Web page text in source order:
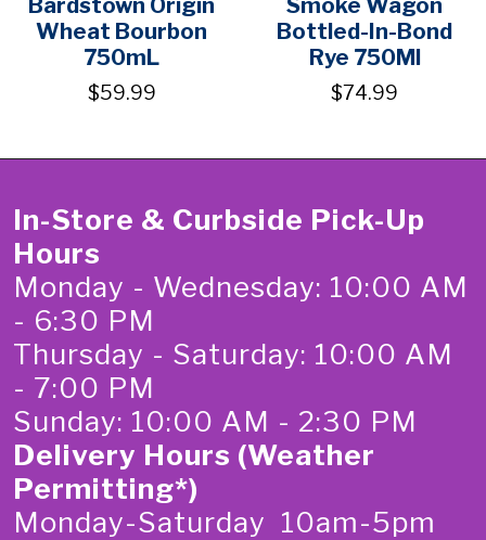
Bardstown Origin
Wheat Bourbon
750mL
$59.99
Smoke Wagon
Bottled-In-Bond
Rye 750Ml
$74.99
In-Store & Curbside Pick-Up
Hours
Monday - Wednesday: 10:00 AM
- 6:30 PM
Thursday - Saturday: 10:00 AM
- 7:00 PM
Sunday: 10:00 AM - 2:30 PM
Delivery Hours (Weather
Permitting*)
Monday-Saturday 10am-5pm